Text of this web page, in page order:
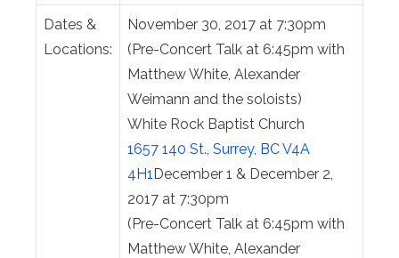
Dates &
Locations:
November 30, 2017 at 7:30pm
(Pre-Concert Talk at 6:45pm with
Matthew White, Alexander
Weimann and the soloists)
White Rock Baptist Church
1657 140 St., Surrey, BC V4A
4H1 December 1 & December 2,
2017 at 7:30pm
(Pre-Concert Talk at 6:45pm with
Matthew White, Alexander